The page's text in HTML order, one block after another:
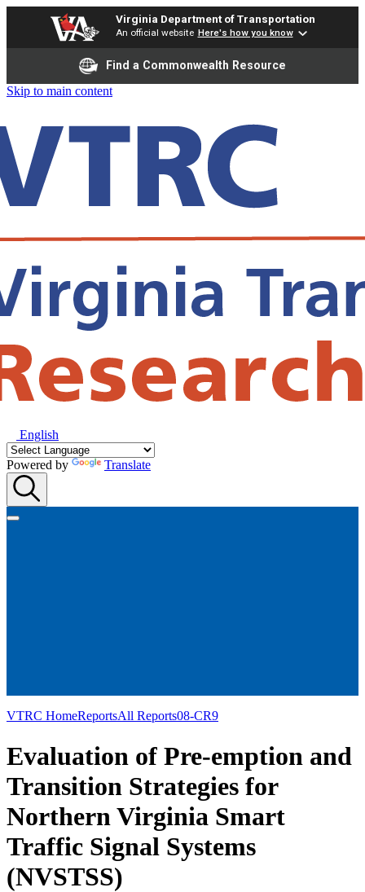
Virginia Department of Transportation
An official website Here's how you know
Find a Commonwealth Resource
Skip to main content
English
Powered by Translate
VTRC HomeReportsAll Reports08-CR9
Evaluation of Pre-emption and
Transition Strategies for
Northern Virginia Smart
Traffic Signal Systems
(NVSTSS)